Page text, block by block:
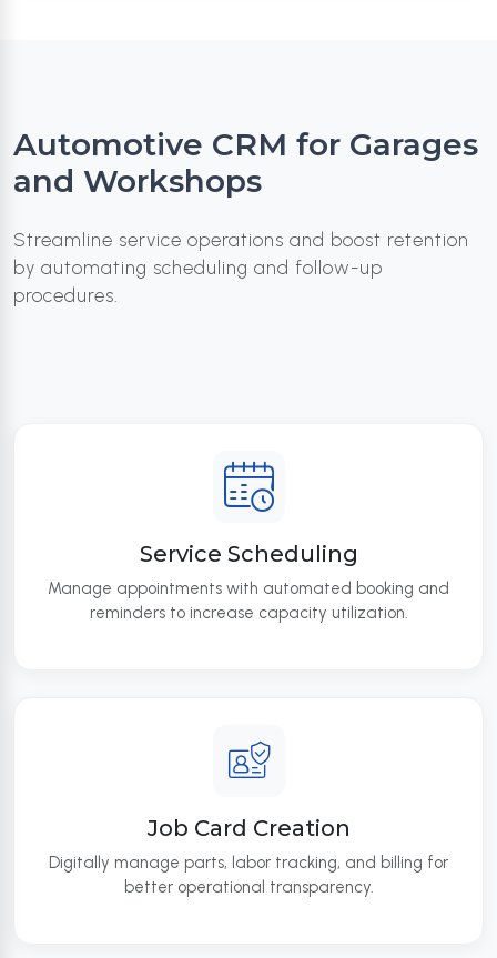
Automotive CRM for Garages
and Workshops
Streamline service operations and boost retention
by automating scheduling and follow-up
procedures.
Service Scheduling
Manage appointments with automated booking and
reminders to increase capacity utilization.
Job Card Creation
Digitally manage parts, labor tracking, and billing for
better operational transparency.